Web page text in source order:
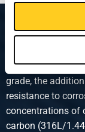
Product
Austenitic
grade, the
resistance to
concentrations of
carbon (316L/